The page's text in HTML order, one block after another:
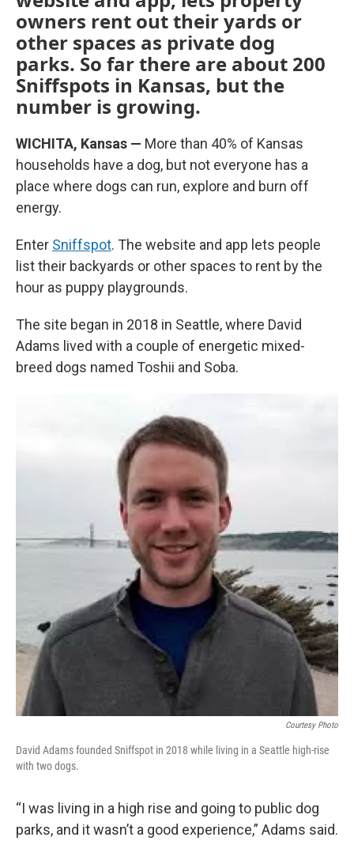
owners rent out their yards or
other spaces as private dog
parks. So far there are about 200
Sniffspots in Kansas, but the
number is growing.
WICHITA, Kansas — More than 40% of Kansas
households have a dog, but not everyone has a
place where dogs can run, explore and burn off
energy.
Enter Sniffspot. The website and app lets people
list their backyards or other spaces to rent by the
hour as puppy playgrounds.
The site began in 2018 in Seattle, where David
Adams lived with a couple of energetic mixed-
breed dogs named Toshii and Soba.
Courtesy Photo
David Adams founded Sniffspot in 2018 while living in a Seattle high-rise
with two dogs.
“I was living in a high rise and going to public dog
parks, and it wasn’t a good experience,” Adams said.